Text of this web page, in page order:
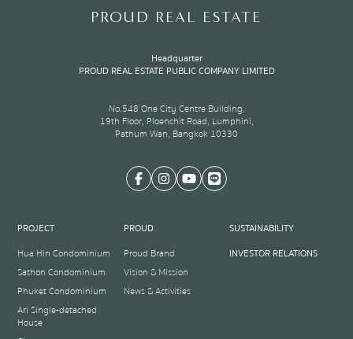
PROUD REAL ESTATE
Headquarter
PROUD REAL ESTATE PUBLIC COMPANY LIMITED
No.548 One City Centre Building,
19th Floor, Ploenchit Road, Lumphini,
Pathum Wan, Bangkok 10330
PROJECT
Hua Hin Condominium
Sathon Condominium
Phuket Condominium
Ari Single-detached
House
PROUD
Proud Brand
Vision & Mission
News & Activities
SUSTAINABILITY
INVESTOR RELATIONS